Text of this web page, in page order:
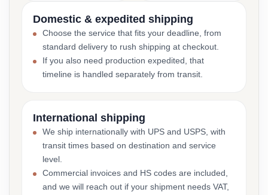
Domestic & expedited shipping
Choose the service that fits your deadline, from
standard delivery to rush shipping at checkout.
If you also need production expedited, that
timeline is handled separately from transit.
International shipping
We ship internationally with UPS and USPS, with
transit times based on destination and service
level.
Commercial invoices and HS codes are included,
and we will reach out if your shipment needs VAT,